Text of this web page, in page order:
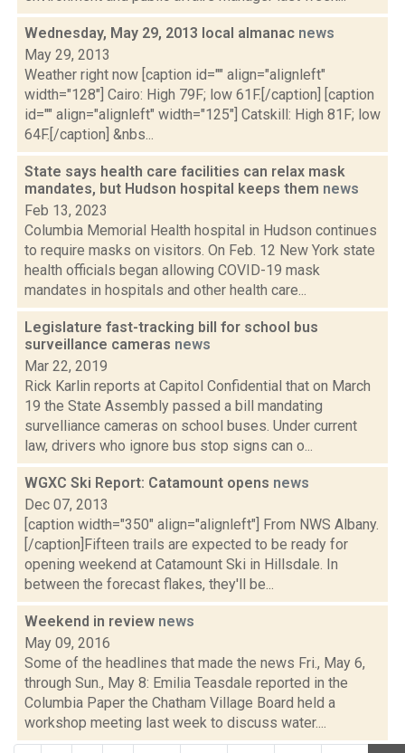
Wednesday, May 29, 2013 local almanac news
May 29, 2013
Weather right now [caption id="" align="alignleft"
width="128"] Cairo: High 79F; low 61F.[/caption] [caption
id="" align="alignleft" width="125"] Catskill: High 81F; low
64F.[/caption] &nbs...
State says health care facilities can relax mask
mandates, but Hudson hospital keeps them news
Feb 13, 2023
Columbia Memorial Health hospital in Hudson continues
to require masks on visitors. On Feb. 12 New York state
health officials began allowing COVID-19 mask
mandates in hospitals and other health care...
Legislature fast-tracking bill for school bus
surveillance cameras news
Mar 22, 2019
Rick Karlin reports at Capitol Confidential that on March
19 the State Assembly passed a bill mandating
survelliance cameras on school buses. Under current
law, drivers who ignore bus stop signs can o...
WGXC Ski Report: Catamount opens news
Dec 07, 2013
[caption width="350" align="alignleft"] From NWS Albany.
[/caption]Fifteen trails are expected to be ready for
opening weekend at Catamount Ski in Hillsdale. In
between the forecast flakes, they'll be...
Weekend in review news
May 09, 2016
Some of the headlines that made the news Fri., May 6,
through Sun., May 8: Emilia Teasdale reported in the
Columbia Paper the Chatham Village Board held a
workshop meeting last week to discuss water....